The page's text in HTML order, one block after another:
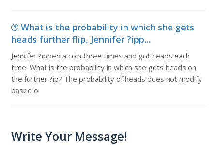
What is the probability in which she gets
heads further flip, Jennifer ?ipp...
Jennifer ?ipped a coin three times and got heads each
time. What is the probability in which she gets heads on
the further ?ip? The probability of heads does not modify
based o
Write Your Message!